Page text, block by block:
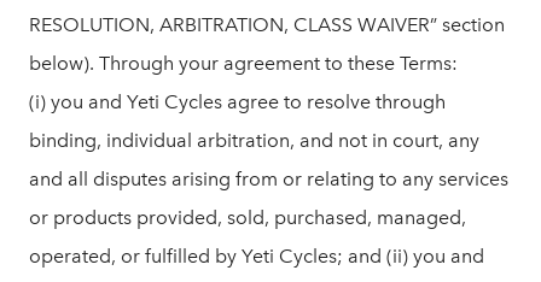
RESOLUTION, ARBITRATION, CLASS WAIVER” section
below). Through your agreement to these Terms:
(i) you and Yeti Cycles agree to resolve through
binding, individual arbitration, and not in court, any
and all disputes arising from or relating to any services
or products provided, sold, purchased, managed,
operated, or fulfilled by Yeti Cycles; and (ii) you and